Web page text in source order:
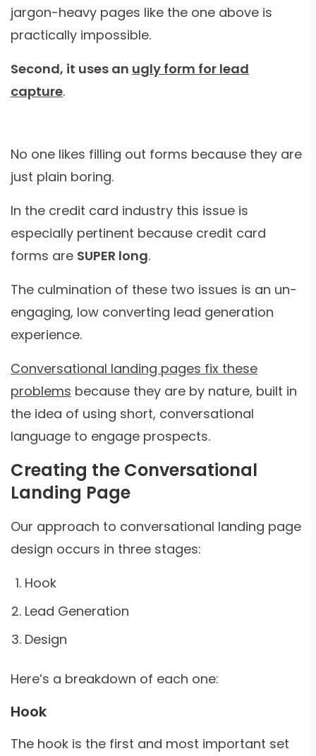
jargon-heavy pages like the one above is
practically impossible.
Second, it uses an ugly form for lead
capture.
No one likes filling out forms because they are
just plain boring.
In the credit card industry this issue is
especially pertinent because credit card
forms are SUPER long.
The culmination of these two issues is an un-
engaging, low converting lead generation
experience.
Conversational landing pages fix these
problems because they are by nature, built in
the idea of using short, conversational
language to engage prospects.
Creating the Conversational
Landing Page
Our approach to conversational landing page
design occurs in three stages:
Hook
Lead Generation
Design
Here’s a breakdown of each one:
Hook
The hook is the first and most important set